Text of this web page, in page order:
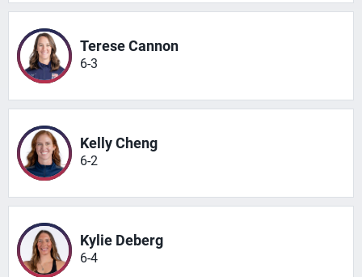
Terese Cannon
6-3
Kelly Cheng
6-2
Kylie Deberg
6-4